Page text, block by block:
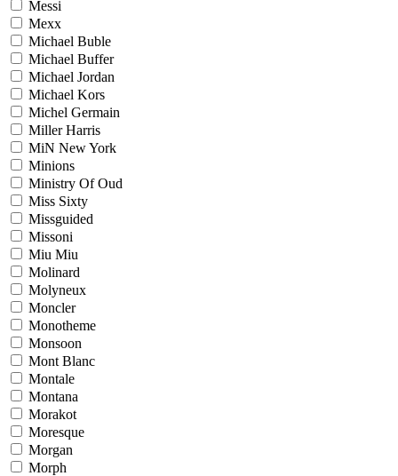
Messi
Mexx
Michael Buble
Michael Buffer
Michael Jordan
Michael Kors
Michel Germain
Miller Harris
MiN New York
Minions
Ministry Of Oud
Miss Sixty
Missguided
Missoni
Miu Miu
Molinard
Molyneux
Moncler
Monotheme
Monsoon
Mont Blanc
Montale
Montana
Morakot
Moresque
Morgan
Morph